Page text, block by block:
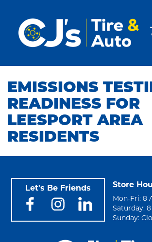
EMISSIONS
READINESS FOR
LEESPORT AREA
RESIDENTS
Let's Be Friends Store
Mon-Fri: 8
Saturday: 8
Sunday: